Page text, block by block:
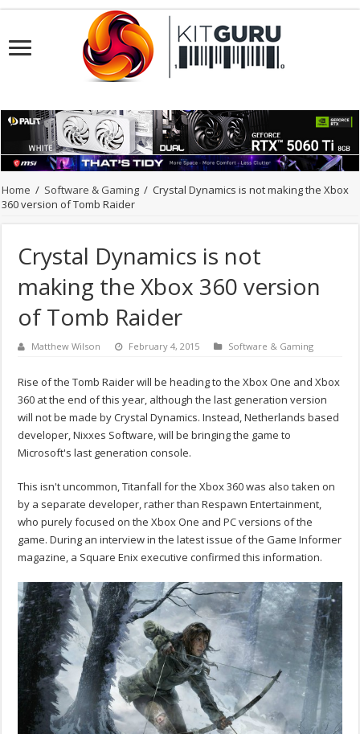
Home / Software & Gaming / Crystal Dynamics is not making the Xbox
360 version of Tomb Raider
Crystal Dynamics is not
making the Xbox 360 version
of Tomb Raider
Matthew Wilson February 4, 2015 Software & Gaming
Rise of the Tomb Raider will be heading to the Xbox One and Xbox
360 at the end of this year, although the last generation version
will not be made by Crystal Dynamics. Instead, Netherlands based
developer, Nixxes Software, will be bringing the game to
Microsoft's last generation console.
This isn't uncommon, Titanfall for the Xbox 360 was also taken on
by a separate developer, rather than Respawn Entertainment,
who purely focused on the Xbox One and PC versions of the
game. During an interview in the latest issue of the Game Informer
magazine, a Square Enix executive confirmed this information.